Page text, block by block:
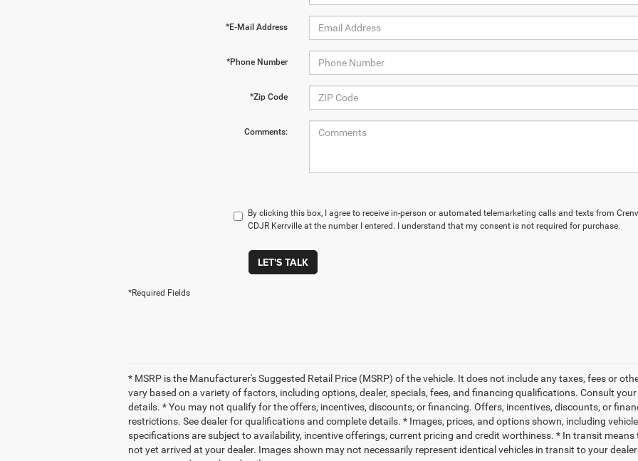
*E-Mail Address
*Phone Number
*Zip Code
Comments:
By clicking this box, I agree to receive in-person or automated telemarketing calls and texts from
CDJR Kerrville at the number I entered. I understand that my consent is not required for purchase.
LET'S TALK
*Required Fields
* MSRP is the Manufacturer's Suggested Retail Price (MSRP) of the vehicle. It does not include any taxes, fees or
vary based on a variety of factors, including options, dealer, specials, fees, and financing qualifications. Consult
details. * You may not qualify for the offers, incentives, discounts, or financing. Offers, incentives, discounts, or
restrictions. See dealer for qualifications and complete details. * Images, prices, and options shown, including
specifications are subject to availability, incentive offerings, current pricing and credit worthiness. * In transit means
not yet arrived at your dealer. Images shown may not necessarily represent identical vehicles in transit to your